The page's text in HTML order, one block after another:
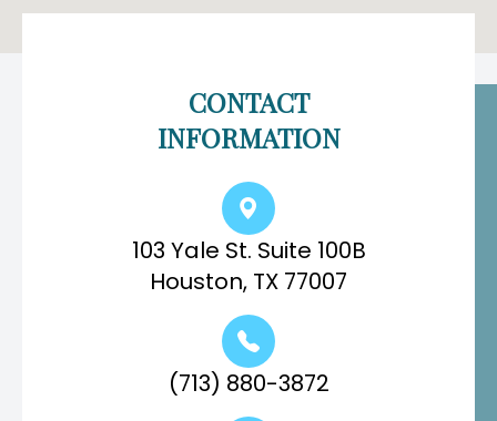
CONTACT
INFORMATION
103 Yale St. Suite 100B
Houston, TX 77007
(713) 880-3872